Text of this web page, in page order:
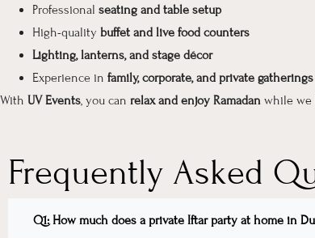
Professional seating and table setup
High-quality buffet and live food counters
Lighting, lanterns, and stage décor
Experience in family, corporate, and private gatherings
With UV Events , you can relax and enjoy Ramadan while we
Frequently Asked
Q1: How much does a private Iftar party at home in